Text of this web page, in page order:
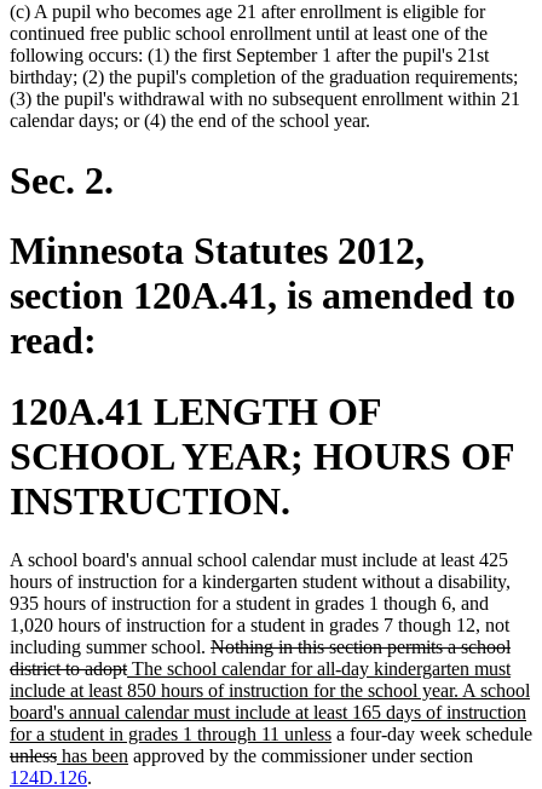
begin
end
(c) A pupil who becomes age 21 after enrollment is eligible for
continued free public school enrollment until at least one of the
following occurs: (1) the first September 1 after the pupil's 21st
birthday; (2) the pupil's completion of the graduation requirements;
(3) the pupil's withdrawal with no subsequent enrollment within 21
calendar days; or (4) the end of the school year.
Sec. 2.
Minnesota Statutes 2012,
section 120A.41, is amended to
read:
120A.41 LENGTH OF
SCHOOL YEAR; HOURS OF
INSTRUCTION.
A school board's annual school calendar must include at least 425
hours of instruction for a kindergarten student without a disability,
935 hours of instruction for a student in grades 1 though 6, and
1,020 hours of instruction for a student in grades 7 though 12, not
including summer school. deleted
text
begin
Nothing in this section permits a school
district to adoptdeleted
text
end
new
text
begin
The school calendar for all-day kindergarten must
include at least 850 hours of instruction for the school year. A school
board's annual calendar must include at least 165 days of instruction
for a student in grades 1 through 11 unlessnew
text
a four-day week schedule
deleted
text
unlessdeleted
text
new
text
has been new
approved by the commissioner under section
124D.126.